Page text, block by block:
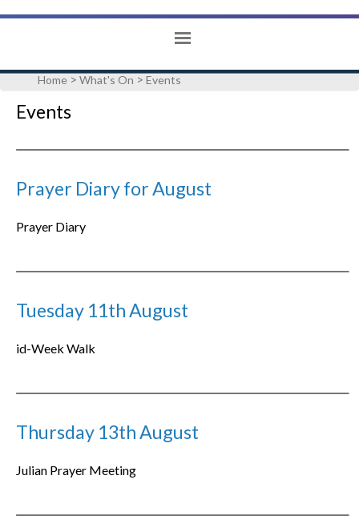
Home >What's On >Events
Events
Prayer Diary for August
Prayer Diary
Tuesday 11th August
id-Week Walk
Thursday 13th August
Julian Prayer Meeting